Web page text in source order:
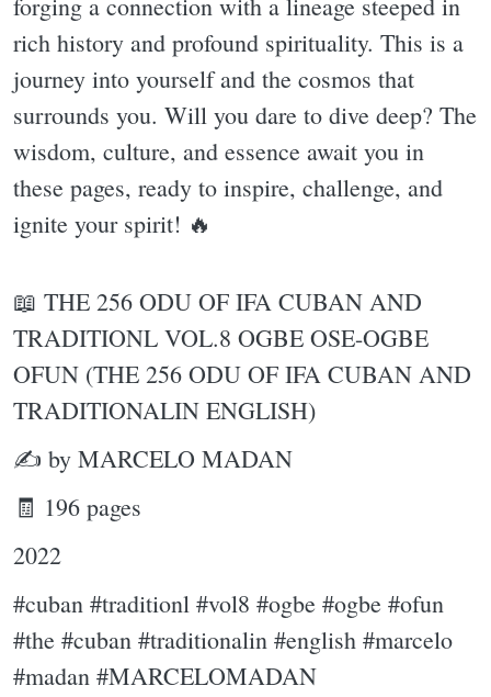
rich history and profound spirituality. This is a
journey into yourself and the cosmos that
surrounds you. Will you dare to dive deep? The
wisdom, culture, and essence await you in
these pages, ready to inspire, challenge, and
ignite your spirit! 🔥
📖 THE 256 ODU OF IFA CUBAN AND
TRADITIONL VOL.8 OGBE OSE-OGBE
OFUN (THE 256 ODU OF IFA CUBAN AND
TRADITIONALIN ENGLISH)
✍ by MARCELO MADAN
🧾 196 pages
2022
#cuban #traditionl #vol8 #ogbe #ogbe #ofun
#the #cuban #traditionalin #english #marcelo
#madan #MARCELOMADAN